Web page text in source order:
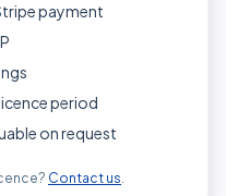
payment
period
on request
Contact us.